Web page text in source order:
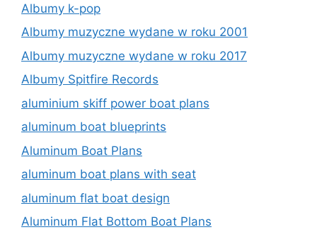
Albumy k-pop
Albumy muzyczne wydane w roku 2001
Albumy muzyczne wydane w roku 2017
Albumy Spitfire Records
aluminium skiff power boat plans
aluminum boat blueprints
Aluminum Boat Plans
aluminum boat plans with seat
aluminum flat boat design
Aluminum Flat Bottom Boat Plans